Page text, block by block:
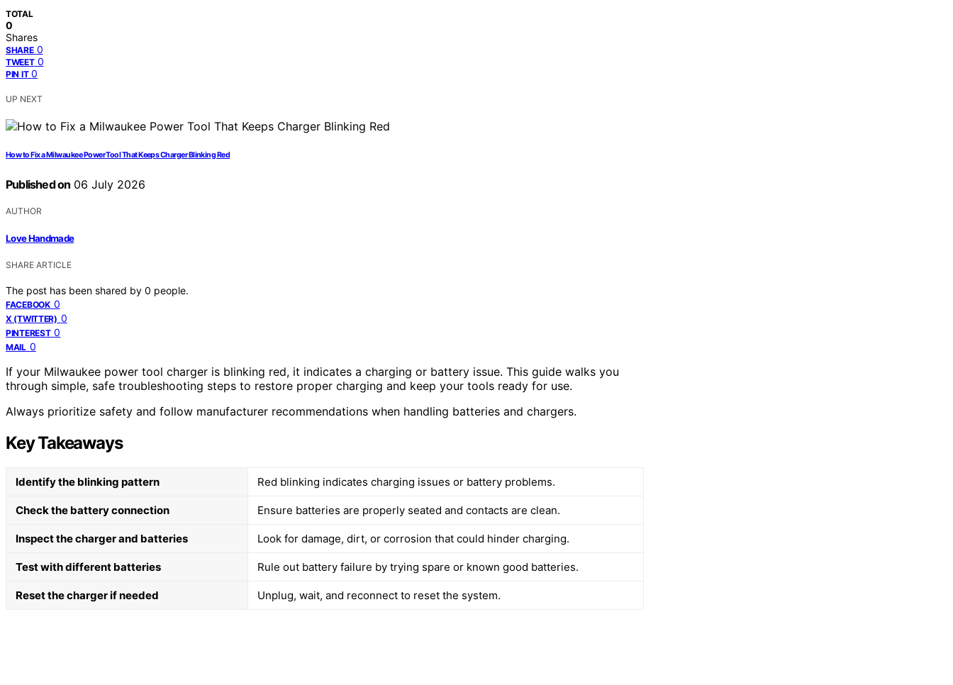
TOTAL
0
Shares
SHARE 0
TWEET 0
PIN IT 0
UP NEXT
How to Fix a Milwaukee Power Tool That Keeps Charger Blinking Red
Published on 06 July 2026
AUTHOR
Love Handmade
SHARE ARTICLE
The post has been shared by 0 people.
FACEBOOK 0
X (TWITTER) 0
PINTEREST 0
MAIL 0
If your Milwaukee power tool charger is blinking red, it indicates a charging or battery issue. This guide walks you
through simple, safe troubleshooting steps to restore proper charging and keep your tools ready for use.
Always prioritize safety and follow manufacturer recommendations when handling batteries and chargers.
Key Takeaways
Identify the blinking pattern Red blinking indicates charging issues or battery problems.
Check the battery connection Ensure batteries are properly seated and contacts are clean.
Inspect the charger and batteries Look for damage, dirt, or corrosion that could hinder charging.
Test with different batteries Rule out battery failure by trying spare or known good batteries.
Reset the charger if needed Unplug, wait, and reconnect to reset the system.